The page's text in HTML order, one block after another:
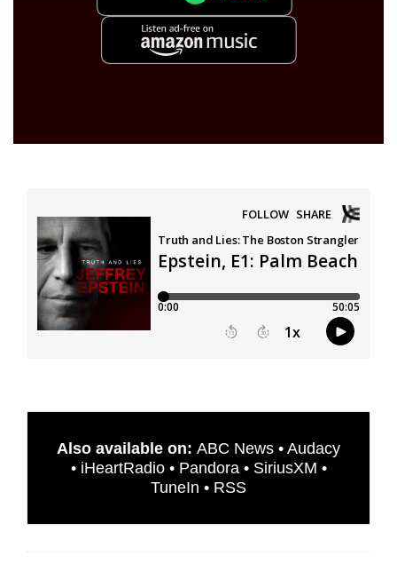
Also available on: ABC News • Audacy
• iHeartRadio• Pandora• SiriusXM •
TuneIn • RSS